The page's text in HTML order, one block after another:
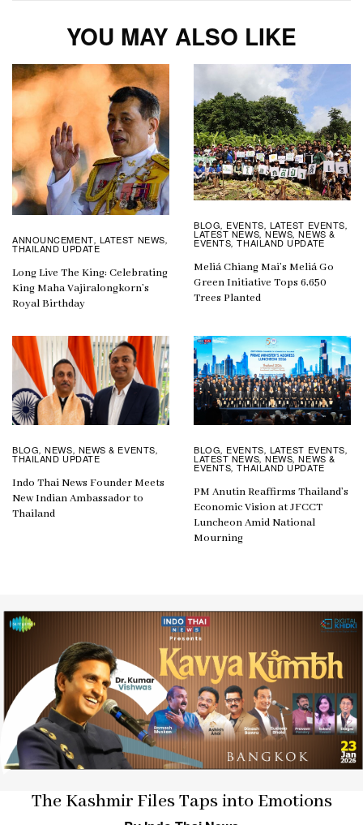
YOU MAY ALSO LIKE
ANNOUNCEMENT, LATEST NEWS,
THAILAND UPDATE
Long Live The King: Celebrating
King Maha Vajiralongkorn’s
Royal Birthday
BLOG, EVENTS, LATEST EVENTS,
LATEST NEWS,NEWS,NEWS &
EVENTS,THAILAND UPDATE
Meliá Chiang Mai’s Meliá Go
Green Initiative Tops 6,650
Trees Planted
BLOG,NEWS, NEWS & EVENTS,
THAILAND UPDATE
Indo Thai News Founder Meets
New Indian Ambassador to
Thailand
BLOG, EVENTS, LATEST EVENTS,
LATEST NEWS,NEWS,NEWS &
EVENTS,THAILAND UPDATE
PM Anutin Reaffirms Thailand’s
Economic Vision at JFCCT
Luncheon Amid National
Mourning
The Kashmir Files Taps into Emotions